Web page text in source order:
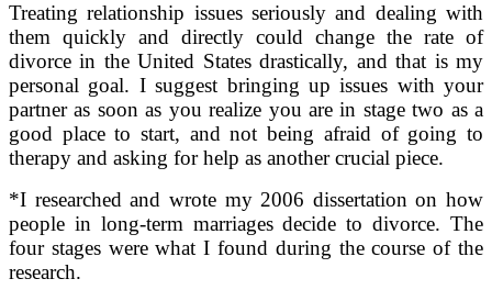
Treating relationship issues seriously and dealing with
them quickly and directly could change the rate of
divorce in the United States drastically, and that is my
personal goal. I suggest bringing up issues with your
partner as soon as you realize you are in stage two as a
good place to start, and not being afraid of going to
therapy and asking for help as another crucial piece.
*I researched and wrote my 2006 dissertation on how
people in long-term marriages decide to divorce. The
four stages were what I found during the course of the
research.